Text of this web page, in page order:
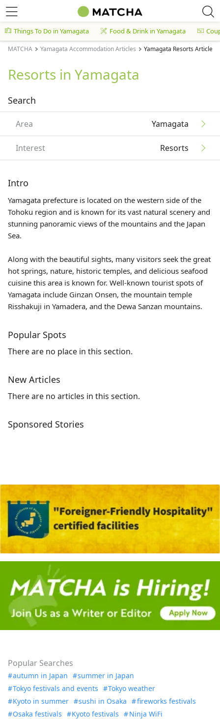
Things To Do in Yamagata Food & Drink in Yamagata
MATCHA Yamagata Accommodation Articles Yamagata Resorts Articles
Resorts in Yamagata
Search
Area Yamagata
Interest Resorts
Intro
Yamagata prefecture is located on the western side of the
Tohoku region and is known for its vast natural scenery and
stunning panoramic views of the mountains and the Japan
Sea.
Along with the beautiful sights, many visitors seek the great
hot springs, nature, historic temples, and delicious seafood
cuisine this area is known for. Well-known tourist spots of
Yamagata include Ginzan Onsen, the mountain temple
Risshakuji in Yamadera, and the Dewa Sanzan mountains.
Popular Spots
There are no place in this section.
New Articles
There are no articles in this section.
Sponsored Stories
Popular Searches
autumn in Japan
summer in Japan
Tokyo festivals and events
Tokyo weather
Kyoto in summer
sushi in Osaka
fireworks festivals
Osaka festivals
Kyoto festivals Ninja WiFi